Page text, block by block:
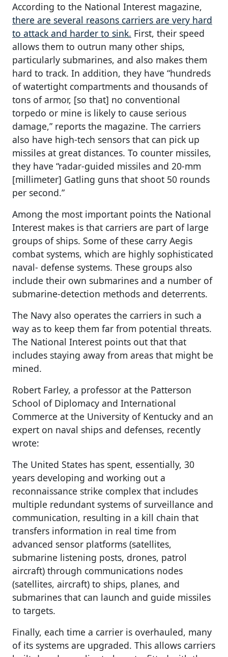
According to the National Interest magazine,
there are several reasons carriers are very hard
to attack and harder to sink. First, their speed
allows them to outrun many other ships,
particularly submarines, and also makes them
hard to track. In addition, they have “hundreds
of watertight compartments and thousands of
tons of armor, [so that] no conventional
torpedo or mine is likely to cause serious
damage,” reports the magazine. The carriers
also have high-tech sensors that can pick up
missiles at great distances. To counter missiles,
they have “radar-guided missiles and 20-mm
[millimeter] Gatling guns that shoot 50 rounds
per second.”
Among the most important points the National
Interest makes is that carriers are part of large
groups of ships. Some of these carry Aegis
combat systems, which are highly sophisticated
naval- defense systems. These groups also
include their own submarines and a number of
submarine-detection methods and deterrents.
The Navy also operates the carriers in such a
way as to keep them far from potential threats.
The National Interest points out that that
includes staying away from areas that might be
mined.
Robert Farley, a professor at the Patterson
School of Diplomacy and International
Commerce at the University of Kentucky and an
expert on naval ships and defenses, recently
wrote:
The United States has spent, essentially, 30
years developing and working out a
reconnaissance strike complex that includes
multiple redundant systems of surveillance and
communication, resulting in a kill chain that
transfers information in real time from
advanced sensor platforms (satellites,
submarine listening posts, drones, patrol
aircraft) through communications nodes
(satellites, aircraft) to ships, planes, and
submarines that can launch and guide missiles
to targets.
Finally, each time a carrier is overhauled, many
of its systems are upgraded. This allows carriers